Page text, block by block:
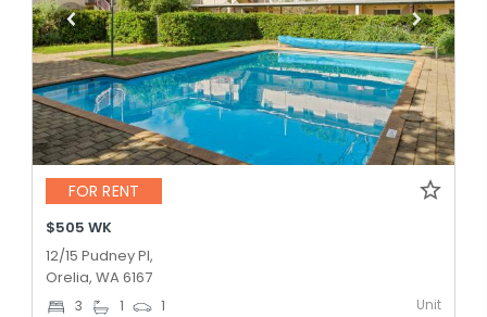
FOR RENT
$505 WK
12/15 Pudney Pl,
Orelia, WA 6167
3 1 1 Unit